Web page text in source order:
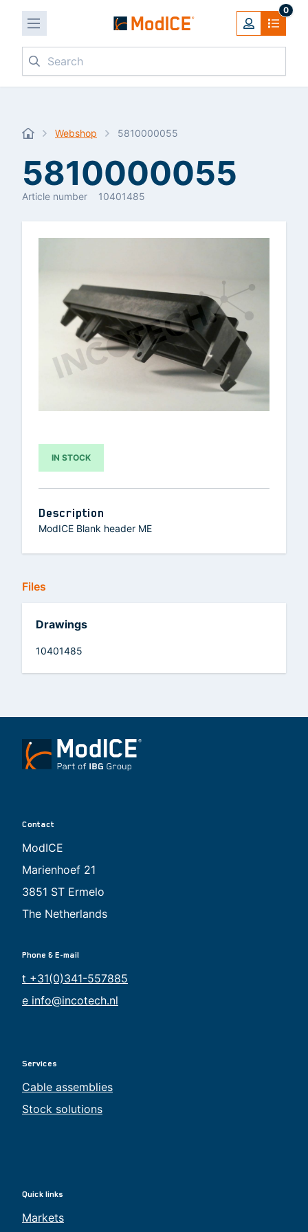
0
Search
Webshop 5810000055
5810000055
Article number 10401485
IN STOCK
Description
ModICE Blank header ME
Files
Drawings
10401485
Contact
ModICE
Marienhoef 21
3851 ST Ermelo
The Netherlands
Phone & E-mail
t +31(0)341-557885
e info@incotech.nl
Services
Cable assemblies
Stock solutions
Quick links
Markets